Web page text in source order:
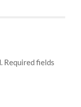
Required fields